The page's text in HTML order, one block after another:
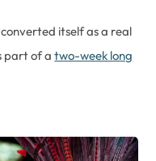
itself as a real
part of atwo-week long